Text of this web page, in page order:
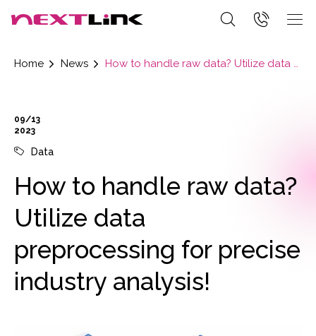
Home News How to handle raw data? Utilize data preprocessing for precise industry analysis!
09/13
2023
Data
How to handle raw data?
Utilize data
preprocessing for precise
industry analysis!